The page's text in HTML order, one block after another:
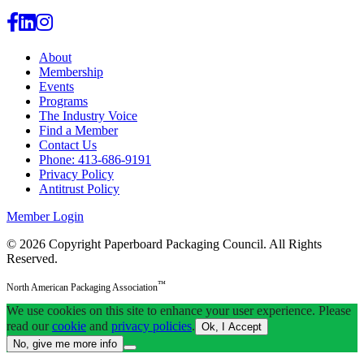
About
Membership
Events
Programs
The Industry Voice
Find a Member
Contact Us
Phone: 413-686-9191
Privacy Policy
Antitrust Policy
Member Login
© 2026 Copyright Paperboard Packaging Council. All Rights
Reserved.
North American Packaging Association™
We use cookies on this site to enhance your user experience. Please
read ourcookie and privacy policies. Ok, I Accept
No, give me more info